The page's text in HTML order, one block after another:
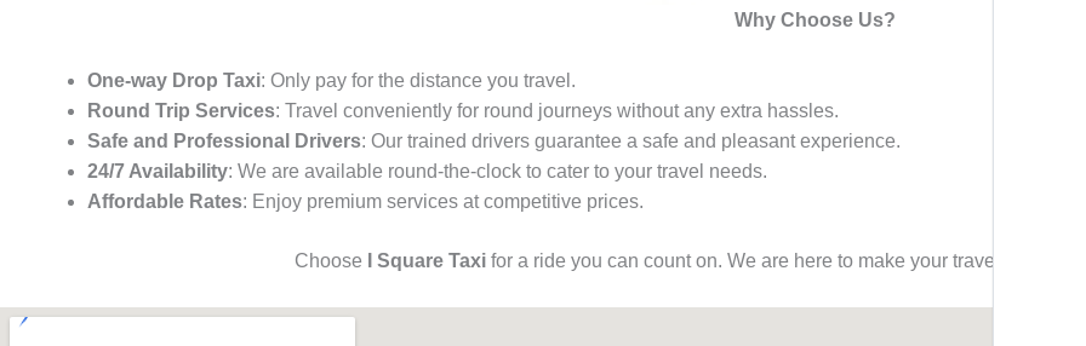
Why Choose Us?
One-way Drop Taxi: Only pay for the distance you travel.
Round Trip Services: Travel conveniently for round journeys without any extra hassles.
Safe and Professional Drivers: Our trained drivers guarantee a safe and pleasant experience.
24/7 Availability: We are available round-the-clock to cater to your travel needs.
Affordable Rates: Enjoy premium services at competitive prices.
Choose I Square Taxi for a ride you can count on. We are here to make your travel